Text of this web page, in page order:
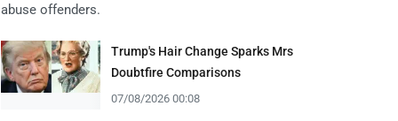
abuse offenders.
Trump's Hair Change Sparks Mrs
Doubtfire Comparisons
07/08/2026 00:08